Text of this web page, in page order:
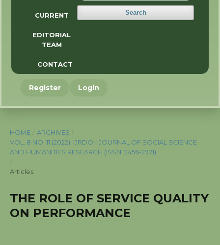
CURRENT
EDITORIAL
TEAM
CONTACT
Search
Register Login
HOME ARCHIVES
VOL. 8 NO. 11 (2022): IJRDO - JOURNAL OF SOCIAL SCIENCE
AND HUMANITIES RESEARCH (ISSN: 2456-2971)
Articles
THE ROLE OF SERVICE QUALITY
ON PERFORMANCE